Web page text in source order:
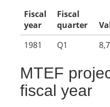
Fiscal
year
Fiscal
quarter
1981
Q1
MTEF
fiscal year